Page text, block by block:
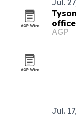
Jul.
AGP
Jul.